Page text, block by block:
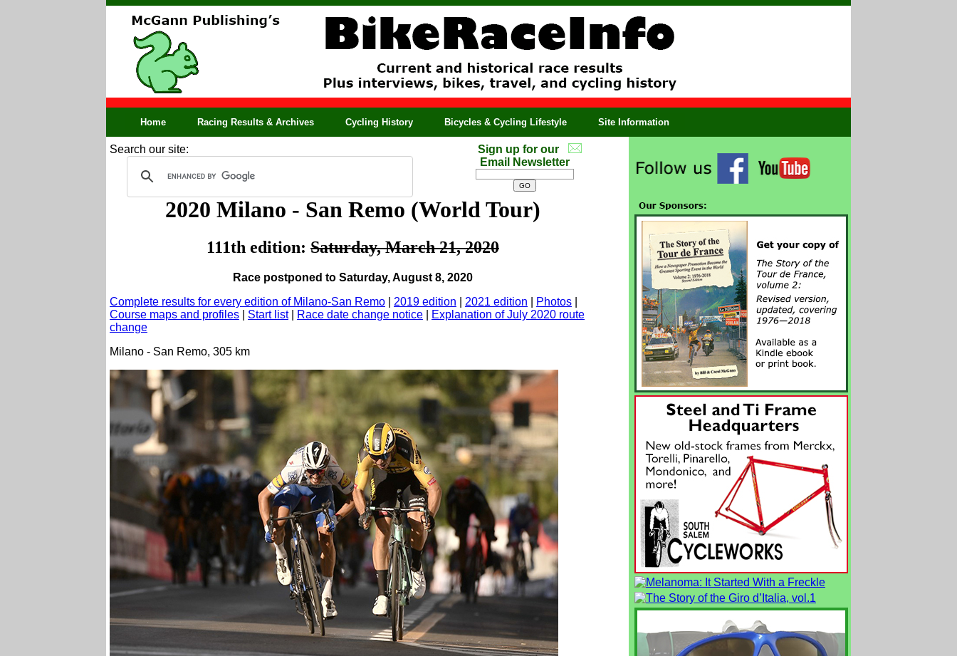
Home Racing Results & Archives Cycling History Bicycles & Cycling Lifestyle Site Information
Search our site:
Sign up for our
Email Newsletter
2020 Milano - San Remo (World Tour)
111th edition: Saturday, March 21, 2020
Race postponed to Saturday, August 8, 2020
Complete results for every edition of Milano-San Remo
2019 edition 2021 edition Photos
Course maps and profiles
Start list| Race date change notice
Explanation of July 2020 route
change
Milano - San Remo, 305 km